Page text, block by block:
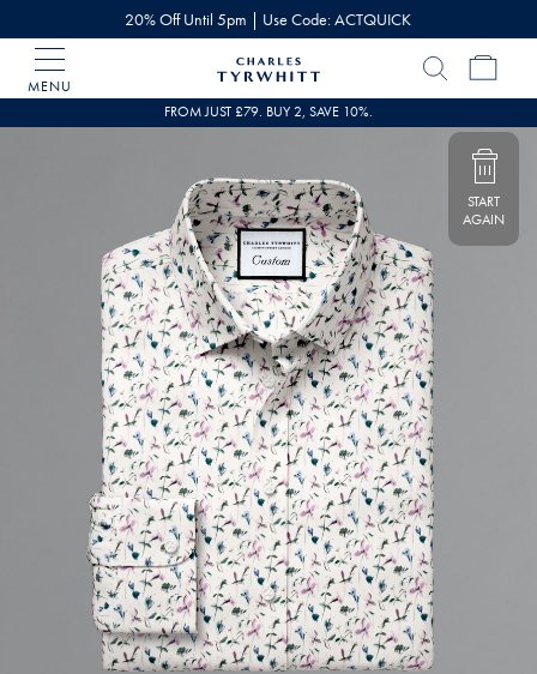
20% Off Until 5pm | Use Code: ACTQUICK
MENU
Tyrwhitt
HomeFROM JUST £79. BUY 2, SAVE 10%.
START
AGAIN